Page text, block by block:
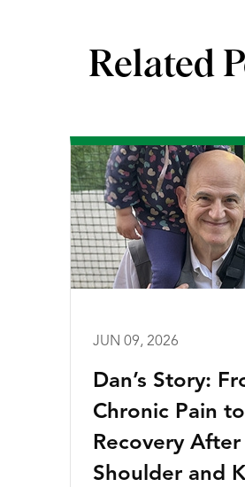
Related
JUN 09, 2026
Dan’s Story:
Chronic Pain to
Recovery After
Shoulder and